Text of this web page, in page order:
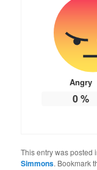
Angry
0%
This entry was posted
Simmons. Bookmark